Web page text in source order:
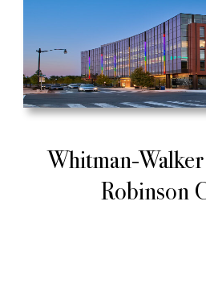
Whitman-
Robinson